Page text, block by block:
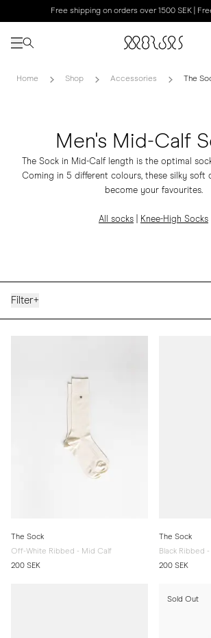
Free shipping on orders over 1500 SEK |
Home Shop Accessories The
Men's Mid-Calf
The Sock in Mid-Calf length is the optimal
Coming in 5 different colours, these silky soft
become your favourites.
All socks Knee-High Socks
Filter+
The Sock
Off-White Ribbed - Mid Calf
200 SEK
The Sock
Black Ribbed
200 SEK
Sold Out